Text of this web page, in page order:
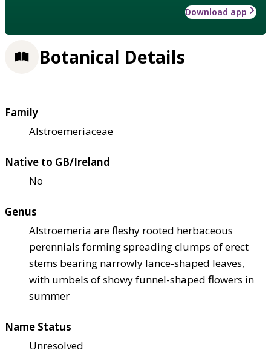
Download app
Botanical Details
Family
Alstroemeriaceae
Native to GB/Ireland
No
Genus
Alstroemeria are fleshy rooted herbaceous
perennials forming spreading clumps of erect
stems bearing narrowly lance-shaped leaves,
with umbels of showy funnel-shaped flowers in
summer
Name Status
Unresolved